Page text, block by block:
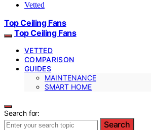
Vetted
Top Ceiling Fans
Top Ceiling Fans
VETTED
COMPARISON
GUIDES
MAINTENANCE
SMART HOME
Search for:
Search